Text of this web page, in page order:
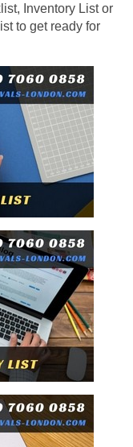
Inventory List or
to get ready for